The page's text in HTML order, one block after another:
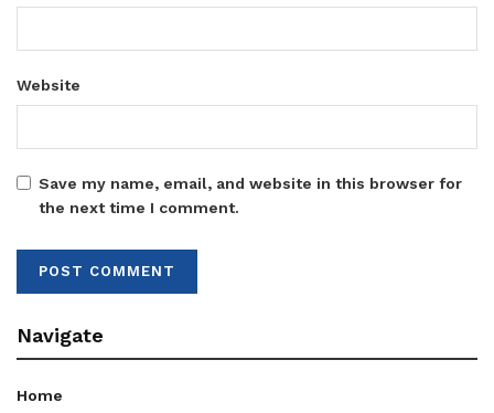
Website
Save my name, email, and website in this browser for
the next time I comment.
Navigate
Home